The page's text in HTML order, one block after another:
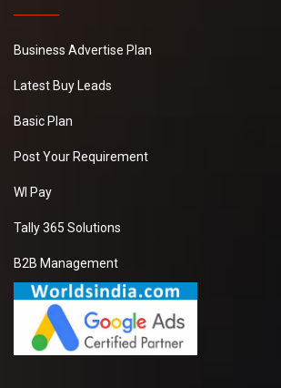
Business Advertise Plan
Latest Buy Leads
Basic Plan
Post Your Requirement
WI Pay
Tally 365 Solutions
B2B Management